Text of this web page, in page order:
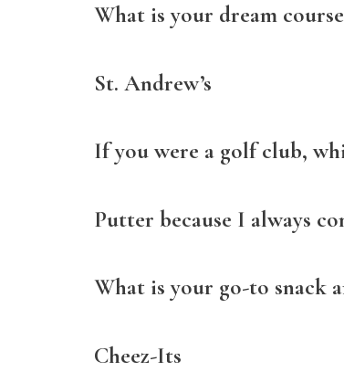
What is your dream
St. Andrew’s
If you were a golf club,
Putter because I always
What is your go-to snack
Cheez-Its